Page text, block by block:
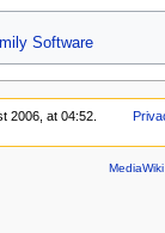
Software
2006, at 04:52.